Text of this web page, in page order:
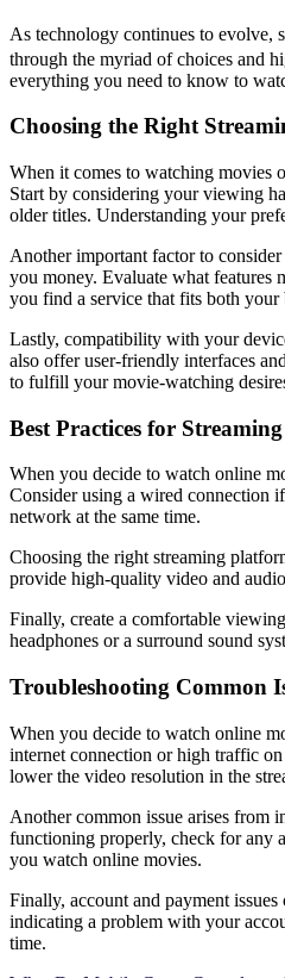
As technology continues to evolve,
through the myriad of choices and
everything you need to know to
Choosing the Right
When it comes to watching movies
Start by considering your viewing
older titles. Understanding your
Another important factor to
you money. Evaluate what features
you find a service that fits both
Lastly, compatibility with your
also offer user-friendly interfaces
to fulfill your movie-watching
Best Practices for
When you decide to watch online
Consider using a wired connection
network at the same time.
Choosing the right streaming
provide high-quality video and
Finally, create a comfortable
headphones or a surround sound
Troubleshooting Common
When you decide to watch online
internet connection or high traffic
lower the video resolution in the
Another common issue arises from
functioning properly, check for any
you watch online movies.
Finally, account and payment
indicating a problem with your
time.